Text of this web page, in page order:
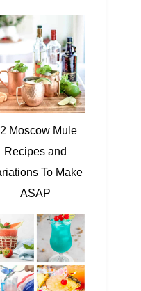
Moscow Mule
Recipes and
To Make
ASAP